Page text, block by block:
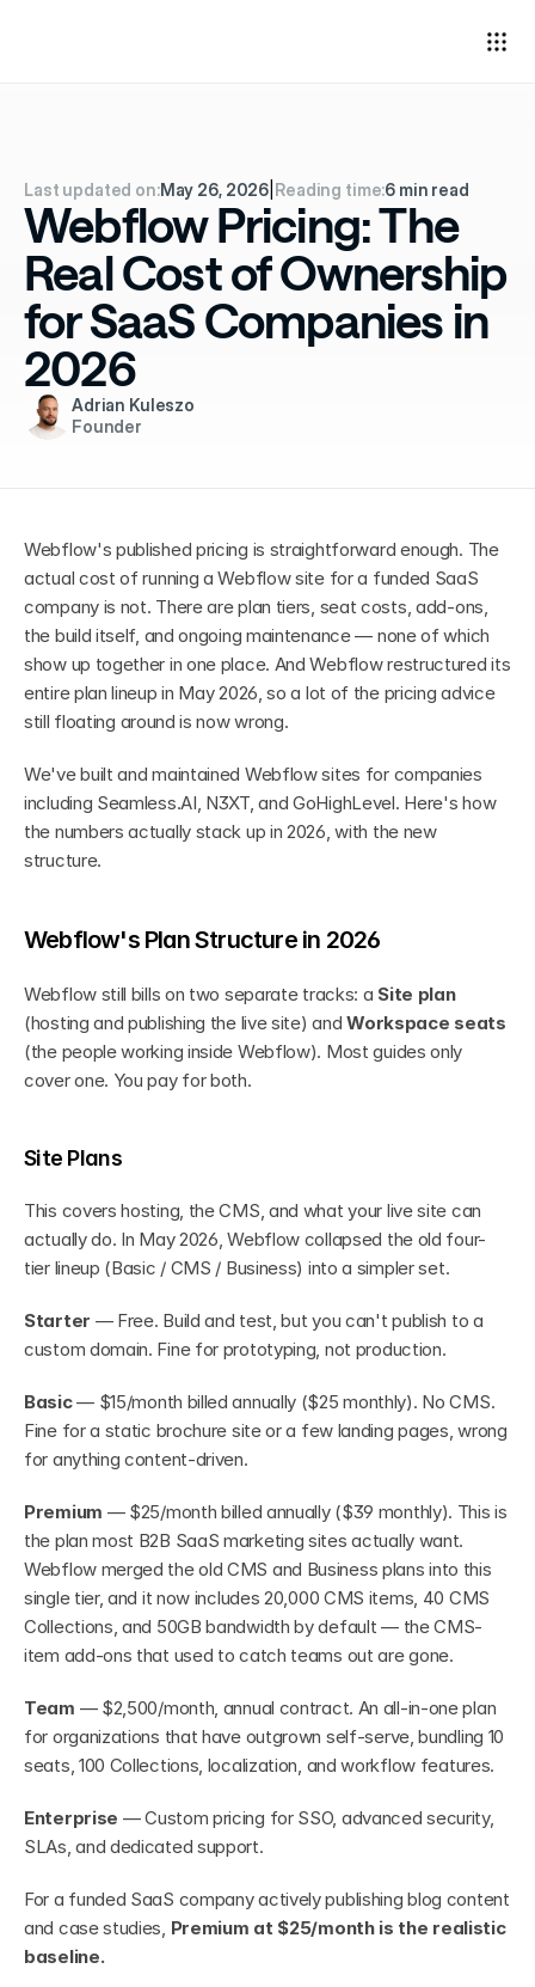
Last updated on:May 26, 2026 Reading time:6 min read
Webflow Pricing: The
Real Cost of Ownership
for SaaS Companies in
2026
Adrian Kuleszo
Founder
Webflow's published pricing is straightforward enough. The
actual cost of running a Webflow site for a funded SaaS
company is not. There are plan tiers, seat costs, add-ons,
the build itself, and ongoing maintenance — none of which
show up together in one place. And Webflow restructured its
entire plan lineup in May 2026, so a lot of the pricing advice
still floating around is now wrong.
We've built and maintained Webflow sites for companies
including Seamless.AI, N3XT, and GoHighLevel. Here's how
the numbers actually stack up in 2026, with the new
structure.
Webflow's Plan Structure in 2026
Webflow still bills on two separate tracks: a Site plan
(hosting and publishing the live site) and Workspace seats
(the people working inside Webflow). Most guides only
cover one. You pay for both.
Site Plans
This covers hosting, the CMS, and what your live site can
actually do. In May 2026, Webflow collapsed the old four-
tier lineup (Basic / CMS / Business) into a simpler set.
Starter — Free. Build and test, but you can't publish to a
custom domain. Fine for prototyping, not production.
Basic — $15/month billed annually ($25 monthly). No CMS.
Fine for a static brochure site or a few landing pages, wrong
for anything content-driven.
Premium — $25/month billed annually ($39 monthly). This is
the plan most B2B SaaS marketing sites actually want.
Webflow merged the old CMS and Business plans into this
single tier, and it now includes 20,000 CMS items, 40 CMS
Collections, and 50GB bandwidth by default — the CMS-
item add-ons that used to catch teams out are gone.
Team — $2,500/month, annual contract. An all-in-one plan
for organizations that have outgrown self-serve, bundling 10
seats, 100 Collections, localization, and workflow features.
Enterprise — Custom pricing for SSO, advanced security,
SLAs, and dedicated support.
For a funded SaaS company actively publishing blog content
and case studies, Premium at $25/month is the realistic
baseline.